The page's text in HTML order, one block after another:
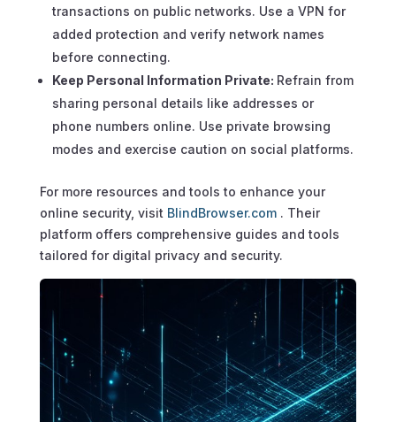
transactions on public networks. Use a VPN for
added protection and verify network names
before connecting.
Keep Personal Information Private: Refrain from
sharing personal details like addresses or
phone numbers online. Use private browsing
modes and exercise caution on social platforms.
For more resources and tools to enhance your
online security, visit BlindBrowser.com . Their
platform offers comprehensive guides and tools
tailored for digital privacy and security.